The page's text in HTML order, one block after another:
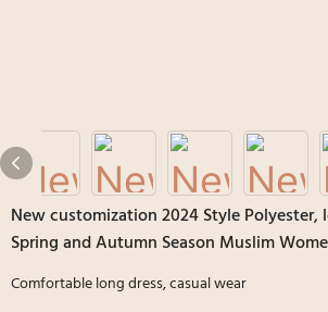
New customization 2024 Style
Spring and Autumn Season Muslim
Comfortable long dress, casual wear